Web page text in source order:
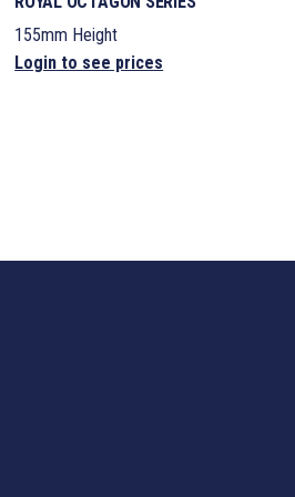
155mm Height
Login to see prices